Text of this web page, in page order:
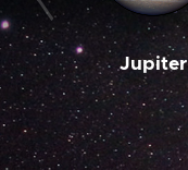
Jupiter